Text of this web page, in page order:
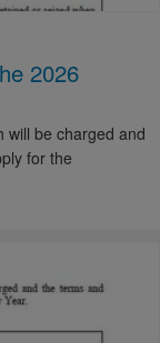
2026
will be charged and
for the